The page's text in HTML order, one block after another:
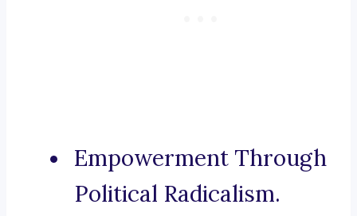
Empowerment Through
Political Radicalism.